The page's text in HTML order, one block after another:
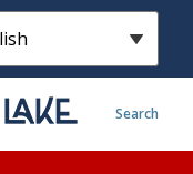
Search